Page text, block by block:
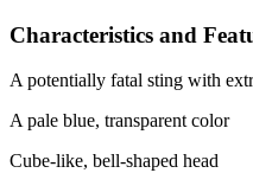
Characteristics and
A potentially fatal sting with
A pale blue, transparent color
Cube-like, bell-shaped head